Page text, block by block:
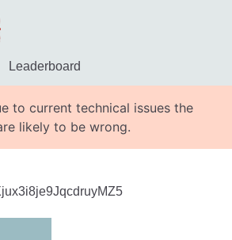
Leaderboard
to current technical issues the
likely to be wrong.